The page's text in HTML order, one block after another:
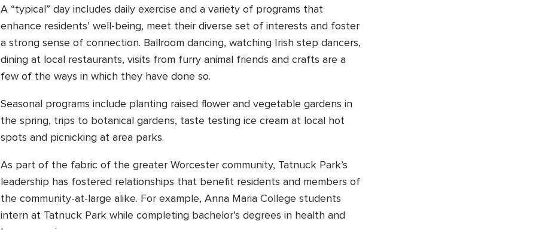
A “typical” day includes daily exercise and a variety of programs that
enhance residents’ well-being, meet their diverse set of interests and foster
a strong sense of connection. Ballroom dancing, watching Irish step dancers,
dining at local restaurants, visits from furry animal friends and crafts are a
few of the ways in which they have done so.
Seasonal programs include planting raised flower and vegetable gardens in
the spring, trips to botanical gardens, taste testing ice cream at local hot
spots and picnicking at area parks.
As part of the fabric of the greater Worcester community, Tatnuck Park’s
leadership has fostered relationships that benefit residents and members of
the community-at-large alike. For example, Anna Maria College students
intern at Tatnuck Park while completing bachelor’s degrees in health and